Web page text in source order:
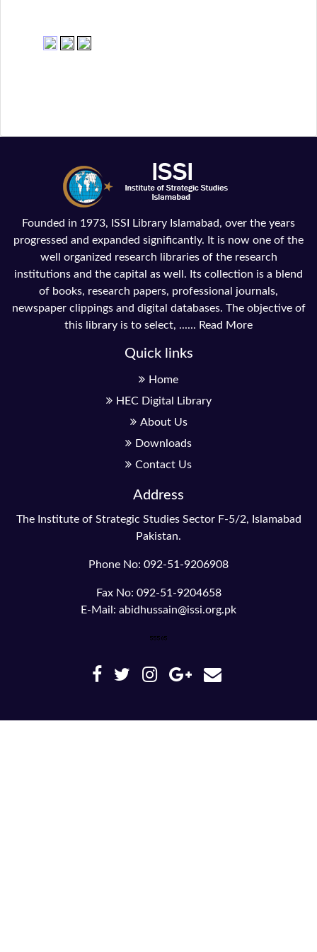
Founded in 1973, ISSI Library Islamabad, over the years
progressed and expanded significantly. It is now one of the
well organized research libraries of the research
institutions and the capital as well. Its collection is a blend
of books, research papers, professional journals,
newspaper clippings and digital databases. The objective of
this library is to select, ...... Read More
Quick links
Home
HEC Digital Library
About Us
Downloads
Contact Us
Address
The Institute of Strategic Studies Sector F-5/2, Islamabad
Pakistan.
Phone No: 092-51-9206908
Fax No: 092-51-9204658
E-Mail: abidhussain@issi.org.pk